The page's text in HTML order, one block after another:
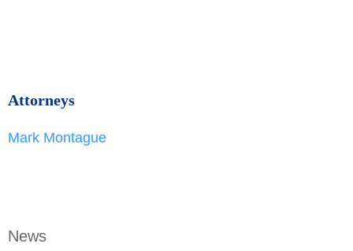
News
Attorneys
Mark Montague